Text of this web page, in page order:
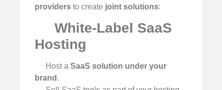
providers to create joint solutions:
White-Label SaaS
Hosting
Host aSaaS solution under your
brand .